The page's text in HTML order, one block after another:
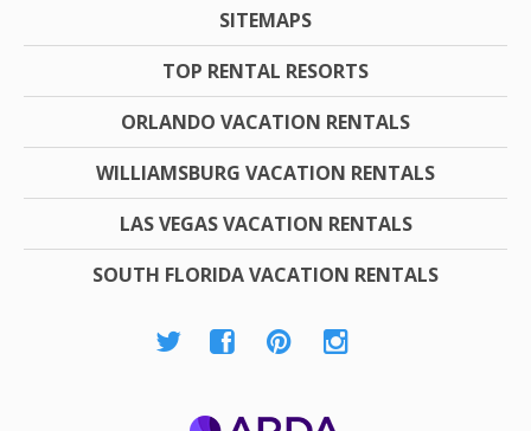
SITEMAPS
TOP RENTAL RESORTS
ORLANDO VACATION RENTALS
WILLIAMSBURG VACATION RENTALS
LAS VEGAS VACATION RENTALS
SOUTH FLORIDA VACATION RENTALS